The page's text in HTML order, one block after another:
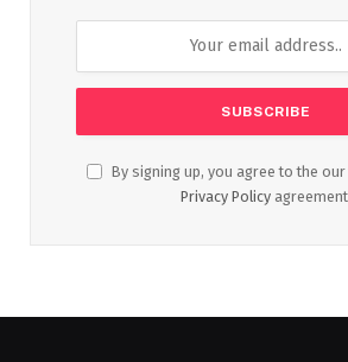
By signing up, you agree to the
Privacy Policy